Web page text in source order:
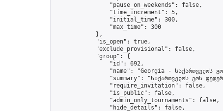
                "pause_on_weekends": false,
                "time_increment": 5,
                "initial_time": 300,
                "max_time": 300
            },
            "is_open": true,
            "exclude_provisional": false,
            "group": {
                "id": 692,
"name": "Georgia - საქართველოს
"summary": "საქართველოს გოს
                "require_invitation": false,
                "is_public": false,
                "admin_only_tournaments": false,
                "hide_details": false,